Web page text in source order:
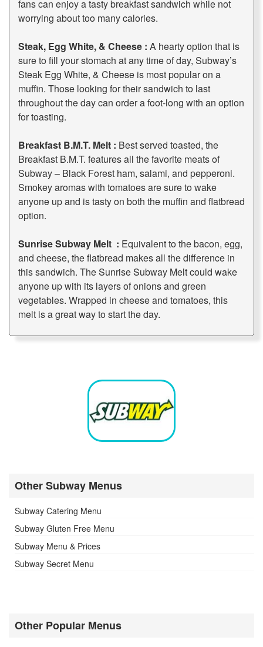
fans can enjoy a tasty breakfast sandwich while not
worrying about too many calories.
Steak, Egg White, & Cheese : A hearty option that is
sure to fill your stomach at any time of day, Subway’s
Steak Egg White, & Cheese is most popular on a
muffin. Those looking for their sandwich to last
throughout the day can order a foot-long with an option
for toasting.
Breakfast B.M.T. Melt : Best served toasted, the
Breakfast B.M.T. features all the favorite meats of
Subway – Black Forest ham, salami, and pepperoni.
Smokey aromas with tomatoes are sure to wake
anyone up and is tasty on both the muffin and flatbread
option.
Sunrise Subway Melt : Equivalent to the bacon, egg,
and cheese, the flatbread makes all the difference in
this sandwich. The Sunrise Subway Melt could wake
anyone up with its layers of onions and green
vegetables. Wrapped in cheese and tomatoes, this
melt is a great way to start the day.
Other Subway Menus
Subway Catering Menu
Subway Gluten Free Menu
Subway Menu & Prices
Subway Secret Menu
Other Popular Menus